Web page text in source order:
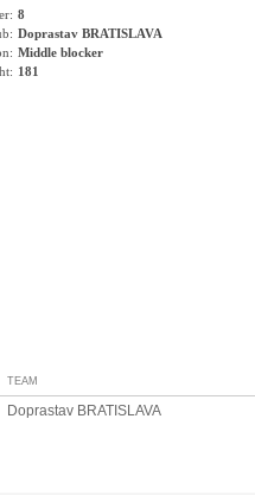
8
Doprastav BRATISLAVA
Middle blocker
181
TEAM
Doprastav BRATISLAVA